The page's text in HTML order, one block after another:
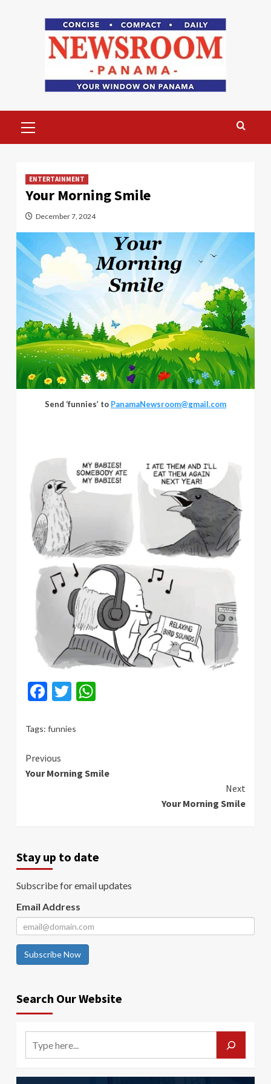
Menu
ENTERTAINMENT
Your Morning Smile
December 7, 2024
Send ‘funnies’ to PanamaNewsroom@gmail.com
Facebook
Twitter
Tags: funnies
Continue
Reading
Previous
Your Morning Smile
Next
Your Morning Smile
Stay up to date
Subscribe for email updates
Email Address
Subscribe Now
Search Our Website